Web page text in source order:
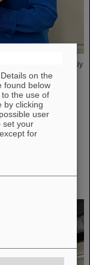
Board unanimously
is head of the
at the Federal
has held
Ministry of Research
has extensive
department in…
IT Cube of
Day
on the
found below
to the use of
by clicking
user
set your
for